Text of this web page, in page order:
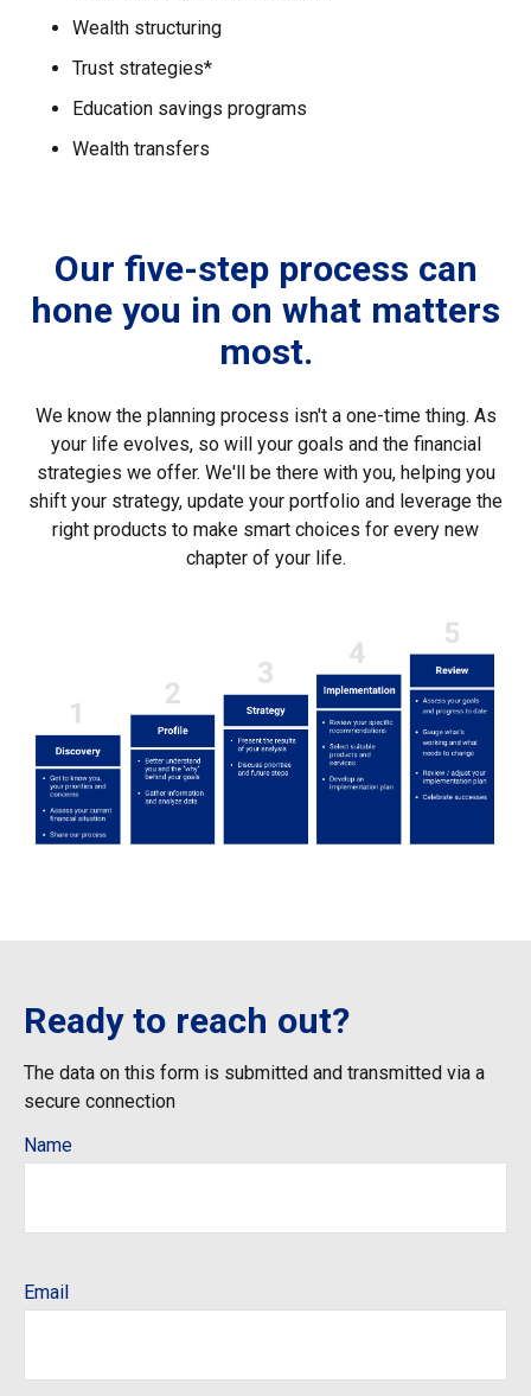
Wealth structuring
Trust strategies*
Education savings programs
Wealth transfers
Our five-step process can
hone you in on what matters
most.
We know the planning process isn't a one-time thing. As
your life evolves, so will your goals and the financial
strategies we offer. We'll be there with you, helping you
shift your strategy, update your portfolio and leverage the
right products to make smart choices for every new
chapter of your life.
Ready to reach out?
The data on this form is submitted and transmitted via a
secure connection
Name
Email